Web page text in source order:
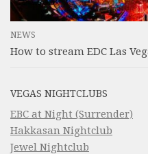
NEWS
How to stream EDC Las
VEGAS NIGHTCLUBS
EBC at Night (Surrender)
Hakkasan Nightclub
Jewel Nightclub